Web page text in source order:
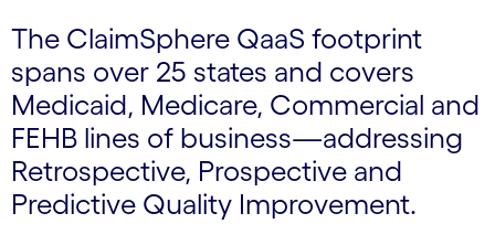
The ClaimSphere QaaS footprint
spans over 25 states and covers
Medicaid, Medicare, Commercial and
FEHB lines of business—addressing
Retrospective, Prospective and
Predictive Quality Improvement.